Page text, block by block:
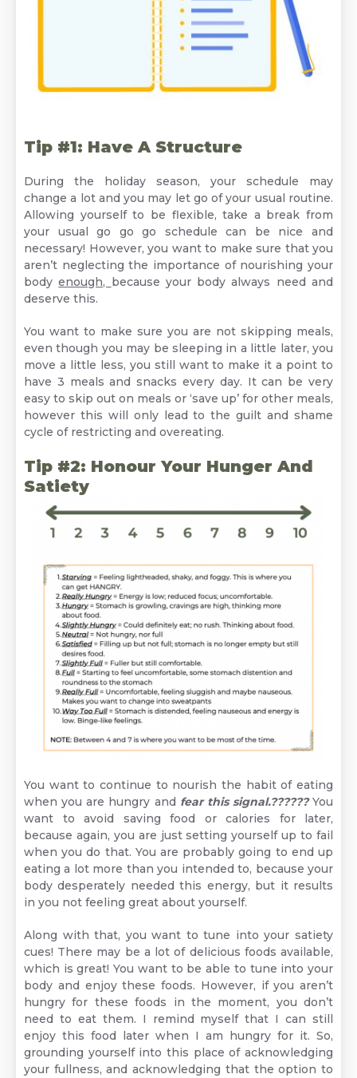
Tip #1: Have A Structure
During the holiday season, your schedule may
change a lot and you may let go of your usual routine.
Allowing yourself to be flexible, take a break from
your usual go go go schedule can be nice and
necessary! However, you want to make sure that you
aren’t neglecting the importance of nourishing your
bodyenough, because your body always need and
deserve this.
You want to make sure you are not skipping meals,
even though you may be sleeping in a little later, you
move a little less, you still want to make it a point to
have 3 meals and snacks every day. It can be very
easy to skip out on meals or ‘save up’ for other meals,
however this will only lead to the guilt and shame
cycle of restricting and overeating.
Tip #2: Honour Your Hunger And
Satiety
You want to continue to nourish the habit of eating
when you are hungry and fear this signal.??????You
want to avoid saving food or calories for later,
because again, you are just setting yourself up to fail
when you do that. You are probably going to end up
eating a lot more than you intended to, because your
body desperately needed this energy, but it results
in you not feeling great about yourself.
Along with that, you want to tune into your satiety
cues! There may be a lot of delicious foods available,
which is great! You want to be able to tune into your
body and enjoy these foods. However, if you aren’t
hungry for these foods in the moment, you don’t
need to eat them. I remind myself that I can still
enjoy this food later when I am hungry for it. So,
grounding yourself into this place of acknowledging
your fullness, and acknowledging that the option to